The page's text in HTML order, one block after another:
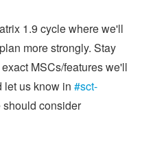
1.9 cycle where we'll
more strongly. Stay
MSCs/features we'll
let us know in #sct-
should consider